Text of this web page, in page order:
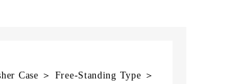
Case ＞ Free-Standing Type ＞